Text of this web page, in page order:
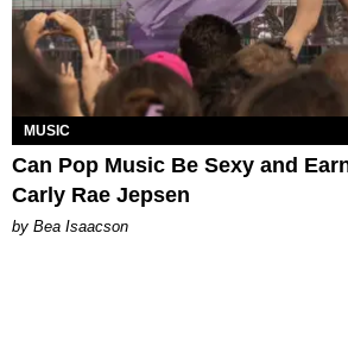
MUSIC
Can Pop Music Be Sexy and
Carly Rae Jepsen
by Bea Isaacson